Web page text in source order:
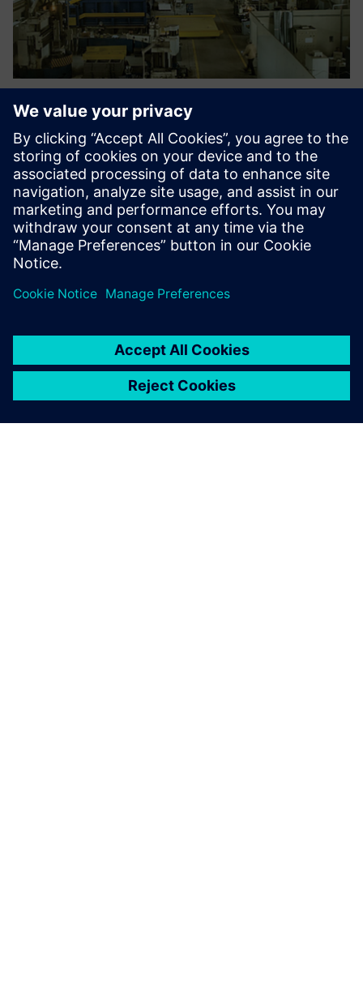
Engineers are able now to
optimize new designs,
address compliance
requirements and
significantly reduce time by
using Solid Edge.
Prof. Dr. Leontin Drugă, Member of the Romanian